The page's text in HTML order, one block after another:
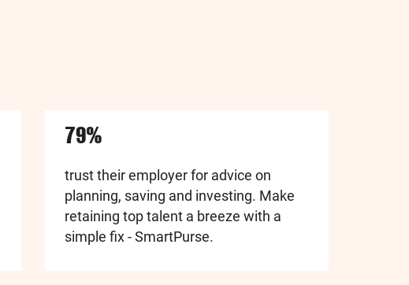
79%
trust their employer for advice on
planning, saving and investing. Make
retaining top talent a breeze with a
simple fix - SmartPurse.